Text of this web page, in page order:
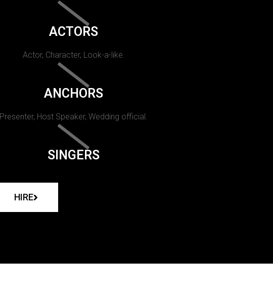
ACTORS
Actor, Character, Look-a-like.
ANCHORS
Presenter, Host Speaker, Wedding official.
SINGERS
HIRE